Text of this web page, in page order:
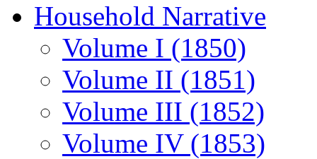
Household Narrative
Volume I (1850)
Volume II (1851)
Volume III (1852)
Volume IV (1853)